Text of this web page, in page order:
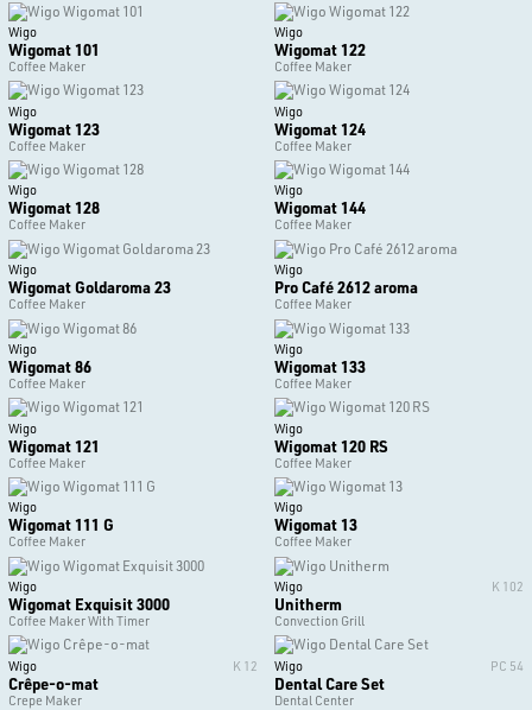
Wigo
Wigomat 101
Coffee Maker
Wigo
Wigomat 122
Coffee Maker
Wigo
Wigomat 123
Coffee Maker
Wigo
Wigomat 124
Coffee Maker
Wigo
Wigomat 128
Coffee Maker
Wigo
Wigomat 144
Coffee Maker
Wigo
Wigomat Goldaroma 23
Coffee Maker
Wigo
Pro Café 2612 aroma
Coffee Maker
Wigo
Wigomat 86
Coffee Maker
Wigo
Wigomat 133
Coffee Maker
Wigo
Wigomat 121
Coffee Maker
Wigo
Wigomat 120 RS
Coffee Maker
Wigo
Wigomat 111 G
Coffee Maker
Wigo
Wigomat 13
Coffee Maker
Wigo
Wigomat Exquisit 3000
Coffee Maker With Timer
Wigo K 102
Unitherm
Convection Grill
Wigo K 12
Crêpe-o-mat
Crepe Maker
Wigo PC 54
Dental Care Set
Dental Center